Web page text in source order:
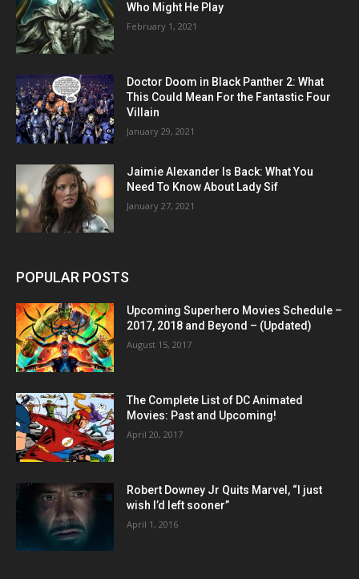
Who Might He Play
February 1, 2021
Doctor Doom in Black Panther 2: What
This Could Mean For the Fantastic Four
Villain
January 29, 2021
Jaimie Alexander Is Back: What You
Need To Know About Lady Sif
January 27, 2021
POPULAR POSTS
Upcoming Superhero Movies Schedule –
2017, 2018 and Beyond – (Updated)
August 15, 2017
The Complete List of DC Animated
Movies: Past and Upcoming!
April 20, 2017
Robert Downey Jr Quits Marvel, “I just
wish I’d left sooner”
April 1, 2016